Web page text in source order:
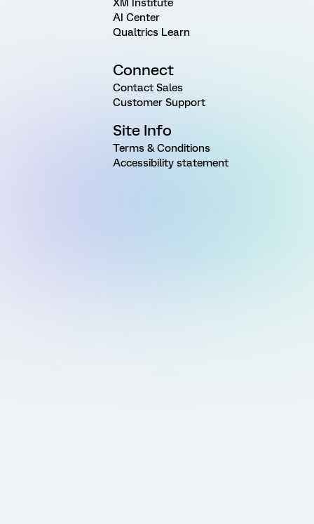
XM Institute
AI Center
Qualtrics Learn
Connect
Contact Sales
Customer Support
Site Info
Terms & Conditions
Accessibility statement